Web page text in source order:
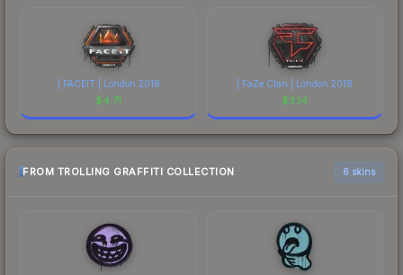
| FACEIT | London 2018
$4.71
| FaZe Clan | London 2018
$3.14
FROM TROLLING GRAFFITI COLLECTION 6 skins